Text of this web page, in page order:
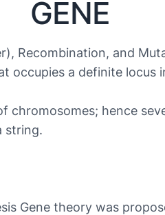
GENE
Recombination, and
occupies a definite
hence
string.
Gene theory was